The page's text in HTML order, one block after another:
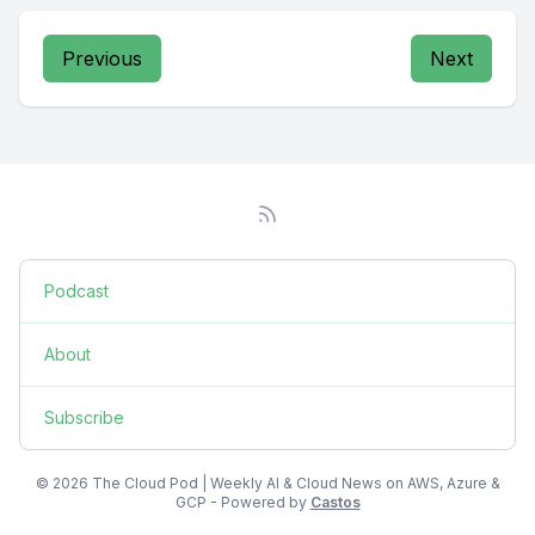
Previous Next
Podcast
About
Subscribe
© 2026 The Cloud Pod | Weekly AI & Cloud News on AWS, Azure &
GCP - Powered by Castos